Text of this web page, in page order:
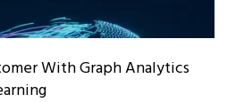
With Graph Analytics